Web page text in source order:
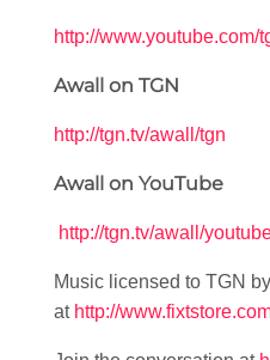
http://www.youtube.com/
Awall on TGN
http://tgn.tv/awall/tgn
Awall on YouTube
http://tgn.tv/awall/
Music licensed to TGN
at http://